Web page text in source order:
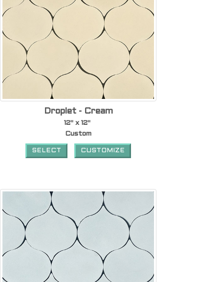
Droplet - Cream
12" x 12"
Custom
SELECT CUSTOMIZE